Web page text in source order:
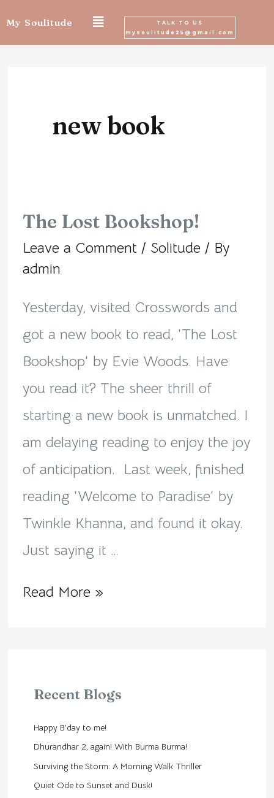
to
My Soulitude
TALK TO US
mysoulitude25@gmail.com
new book
The Lost Bookshop!
Leave a Comment / Solitude / By
admin
Yesterday, visited Crosswords and
got a new book to read, ‘The Lost
Bookshop‘ by Evie Woods. Have
you read it? The sheer thrill of
starting a new book is unmatched. I
am delaying reading to enjoy the joy
of anticipation. Last week, finished
reading ‘Welcome to Paradise‘ by
Twinkle Khanna, and found it okay.
Just saying it …
The
Lost
Bookshop!
Read More »
Recent Blogs
Happy B’day to me!
Dhurandhar 2, again! With Burma Burma!
Surviving the Storm: A Morning Walk Thriller
Quiet Ode to Sunset and Dusk!